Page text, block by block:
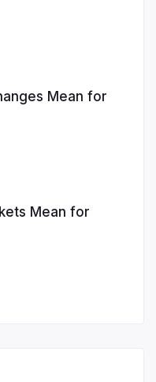
Mean for
Mean for